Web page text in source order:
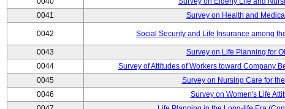
0041
Survey on Health and
0042 Social Security and Life Insurance among
0043 Survey on Life Planning for
0044
Survey of Attitudes of Workers toward Company
0045
Survey on Nursing Care for
0046
Survey on Women's Life